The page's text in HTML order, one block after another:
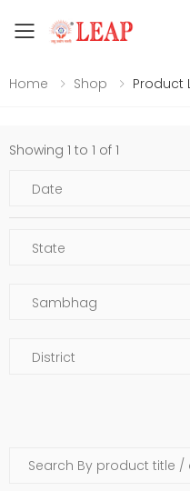
Toggle
Home Shop Product
Showing 1 to 1 of 1